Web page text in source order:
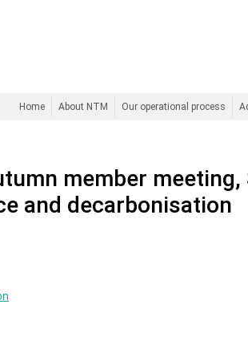
Home About NTM Our operational process
member meeting,
and decarbonisation